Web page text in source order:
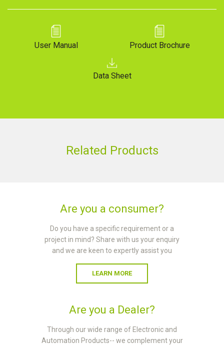
User Manual Product Brochure
Data Sheet
Related Products
Are you a consumer?
Do you have a specific requirement or a
project in mind? Share with us your enquiry
and we are keen to expertly assist you
LEARN MORE
Are you a Dealer?
Through our wide range of Electronic and
Automation Products-- we complement your